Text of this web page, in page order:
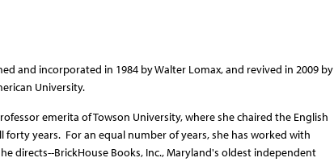
and incorporated in 1984 by Walter Lomax, and revived in 2009 by
University.
emerita of Towson University, where she chaired the English
years. For an equal number of years, she has worked with
directs--BrickHouse Books, Inc., Maryland's oldest independent